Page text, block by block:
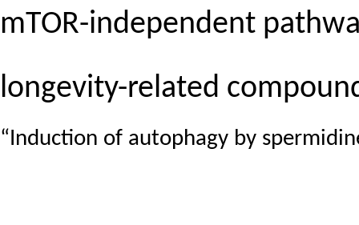
mTOR-independent
longevity-related
“Induction of autophagy by